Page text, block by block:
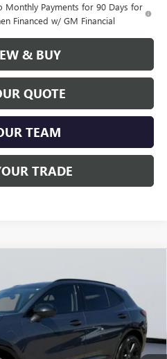
Monthly Payments for 90 Days for
Financed w/ GM Financial
& BUY
QUOTE
TEAM
TRADE
Model:4ZC26
Ext. Int.
PRICE